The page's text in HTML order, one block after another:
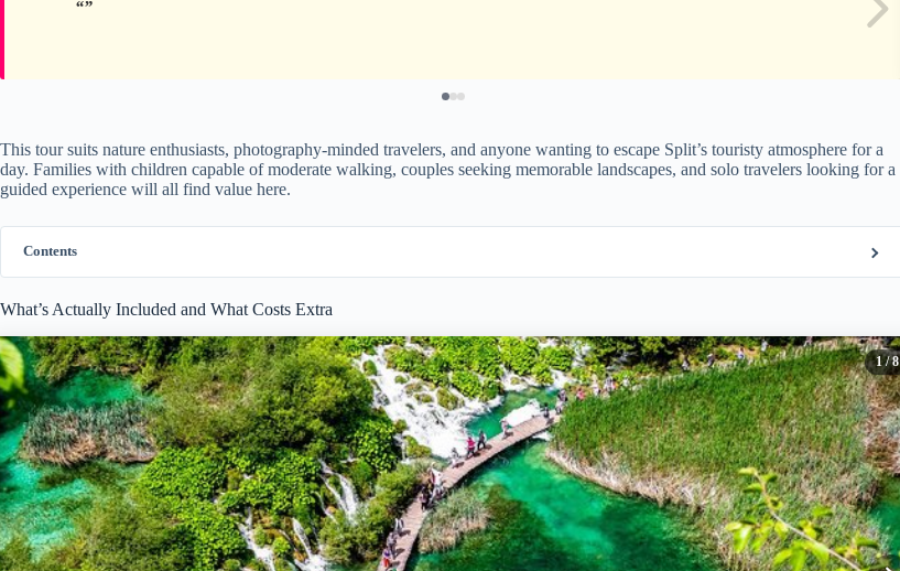
This tour suits nature enthusiasts, photography-minded travelers, and anyone wanting to escape Split’s touristy atmosphere for a
day. Families with children capable of moderate walking, couples seeking memorable landscapes, and solo travelers looking for a
guided experience will all find value here.
Contents
What’s Actually Included and What Costs Extra
1/ 8